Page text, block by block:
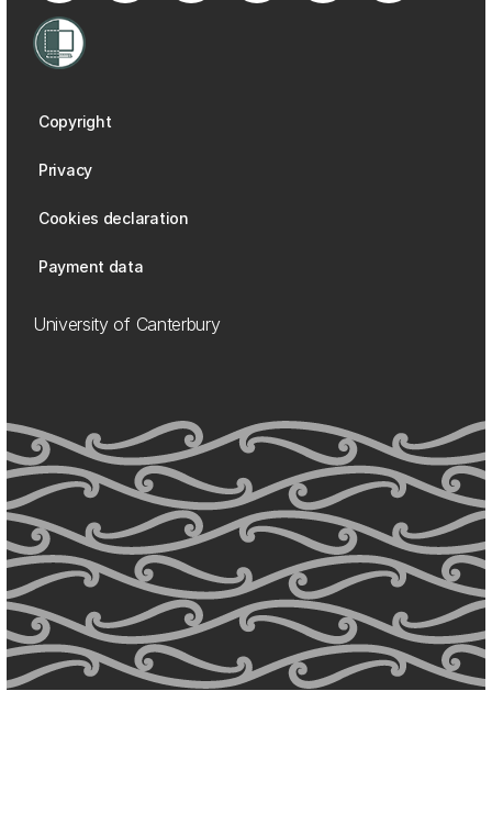
Copyright
Privacy
Cookies declaration
Payment data
University of Canterbury